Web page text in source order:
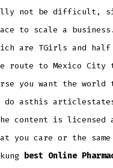
not be difficult,
to scale a
are TGirls and
route to Mexico City
you want the
asthis
content is licensed
you care or the
best Online